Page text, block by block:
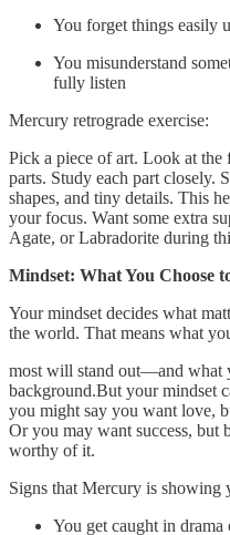
You forget things easily
You misunderstand
fully listen
Mercury retrograde exercise:
Pick a piece of art. Look at
parts. Study each part closely.
shapes, and tiny details. This
your focus. Want some extra
Agate, or Labradorite during
Mindset: What You Choose
Your mindset decides what
the world. That means what
most will stand out—and what
background.But your mindset
you might say you want love,
Or you may want success, but
worthy of it.
Signs that Mercury is showing
You get caught in drama